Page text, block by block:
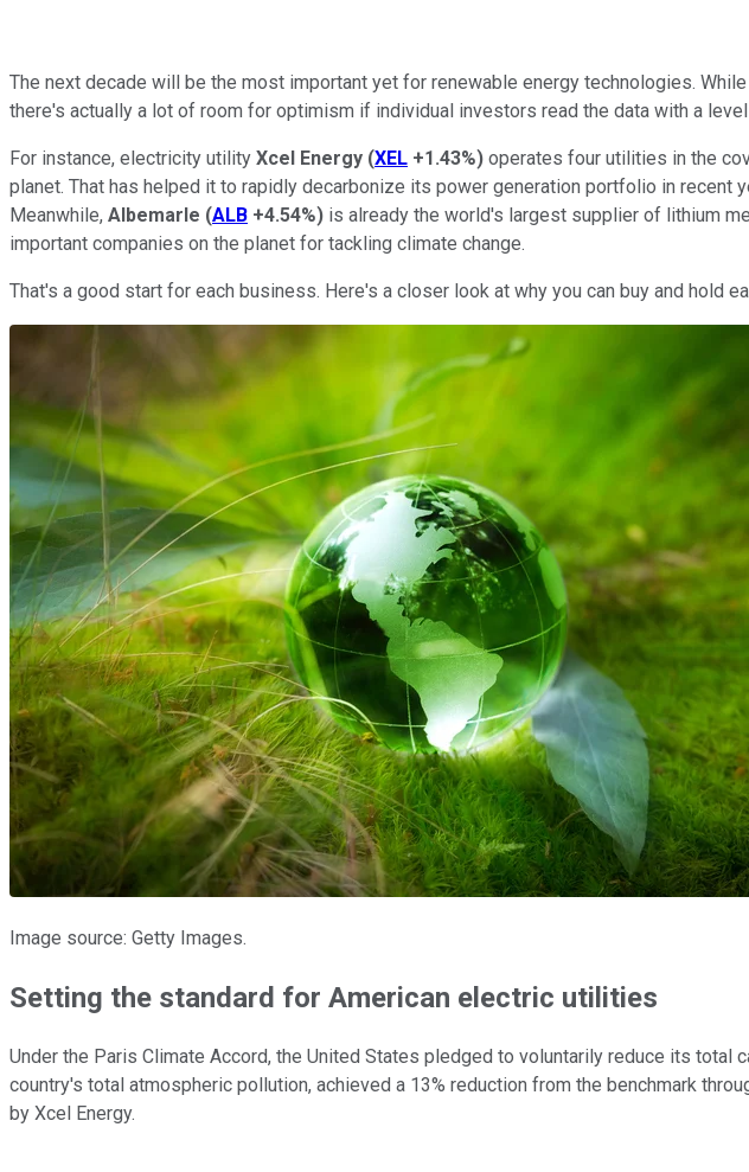
The next decade will be the most important yet for renewable energy technologies.
there's actually a lot of room for optimism if individual investors read the data with a
For instance, electricity utility Xcel Energy (XEL +1.43%) operates four utilities in the
planet. That has helped it to rapidly decarbonize its power generation portfolio in
Meanwhile, Albemarle (ALB +4.54%) is already the world's largest supplier of lithium
important companies on the planet for tackling climate change.
That's a good start for each business. Here's a closer look at why you can buy and hold
Image source: Getty Images.
Setting the standard for American electric utilities
Under the Paris Climate Accord, the United States pledged to voluntarily reduce its
country's total atmospheric pollution, achieved a 13% reduction from the benchmark
by Xcel Energy.